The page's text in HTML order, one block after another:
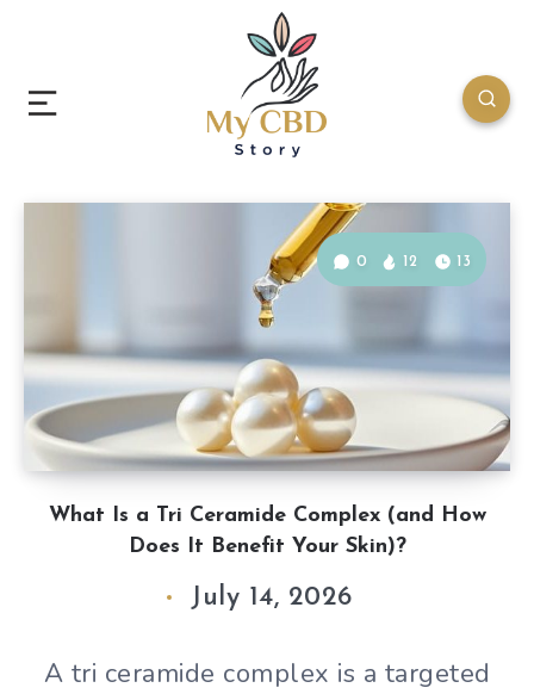
What Is a Tri Ceramide Complex (and How
Does It Benefit Your Skin)?
0 12 13
July 14, 2026
A tri ceramide complex is a targeted